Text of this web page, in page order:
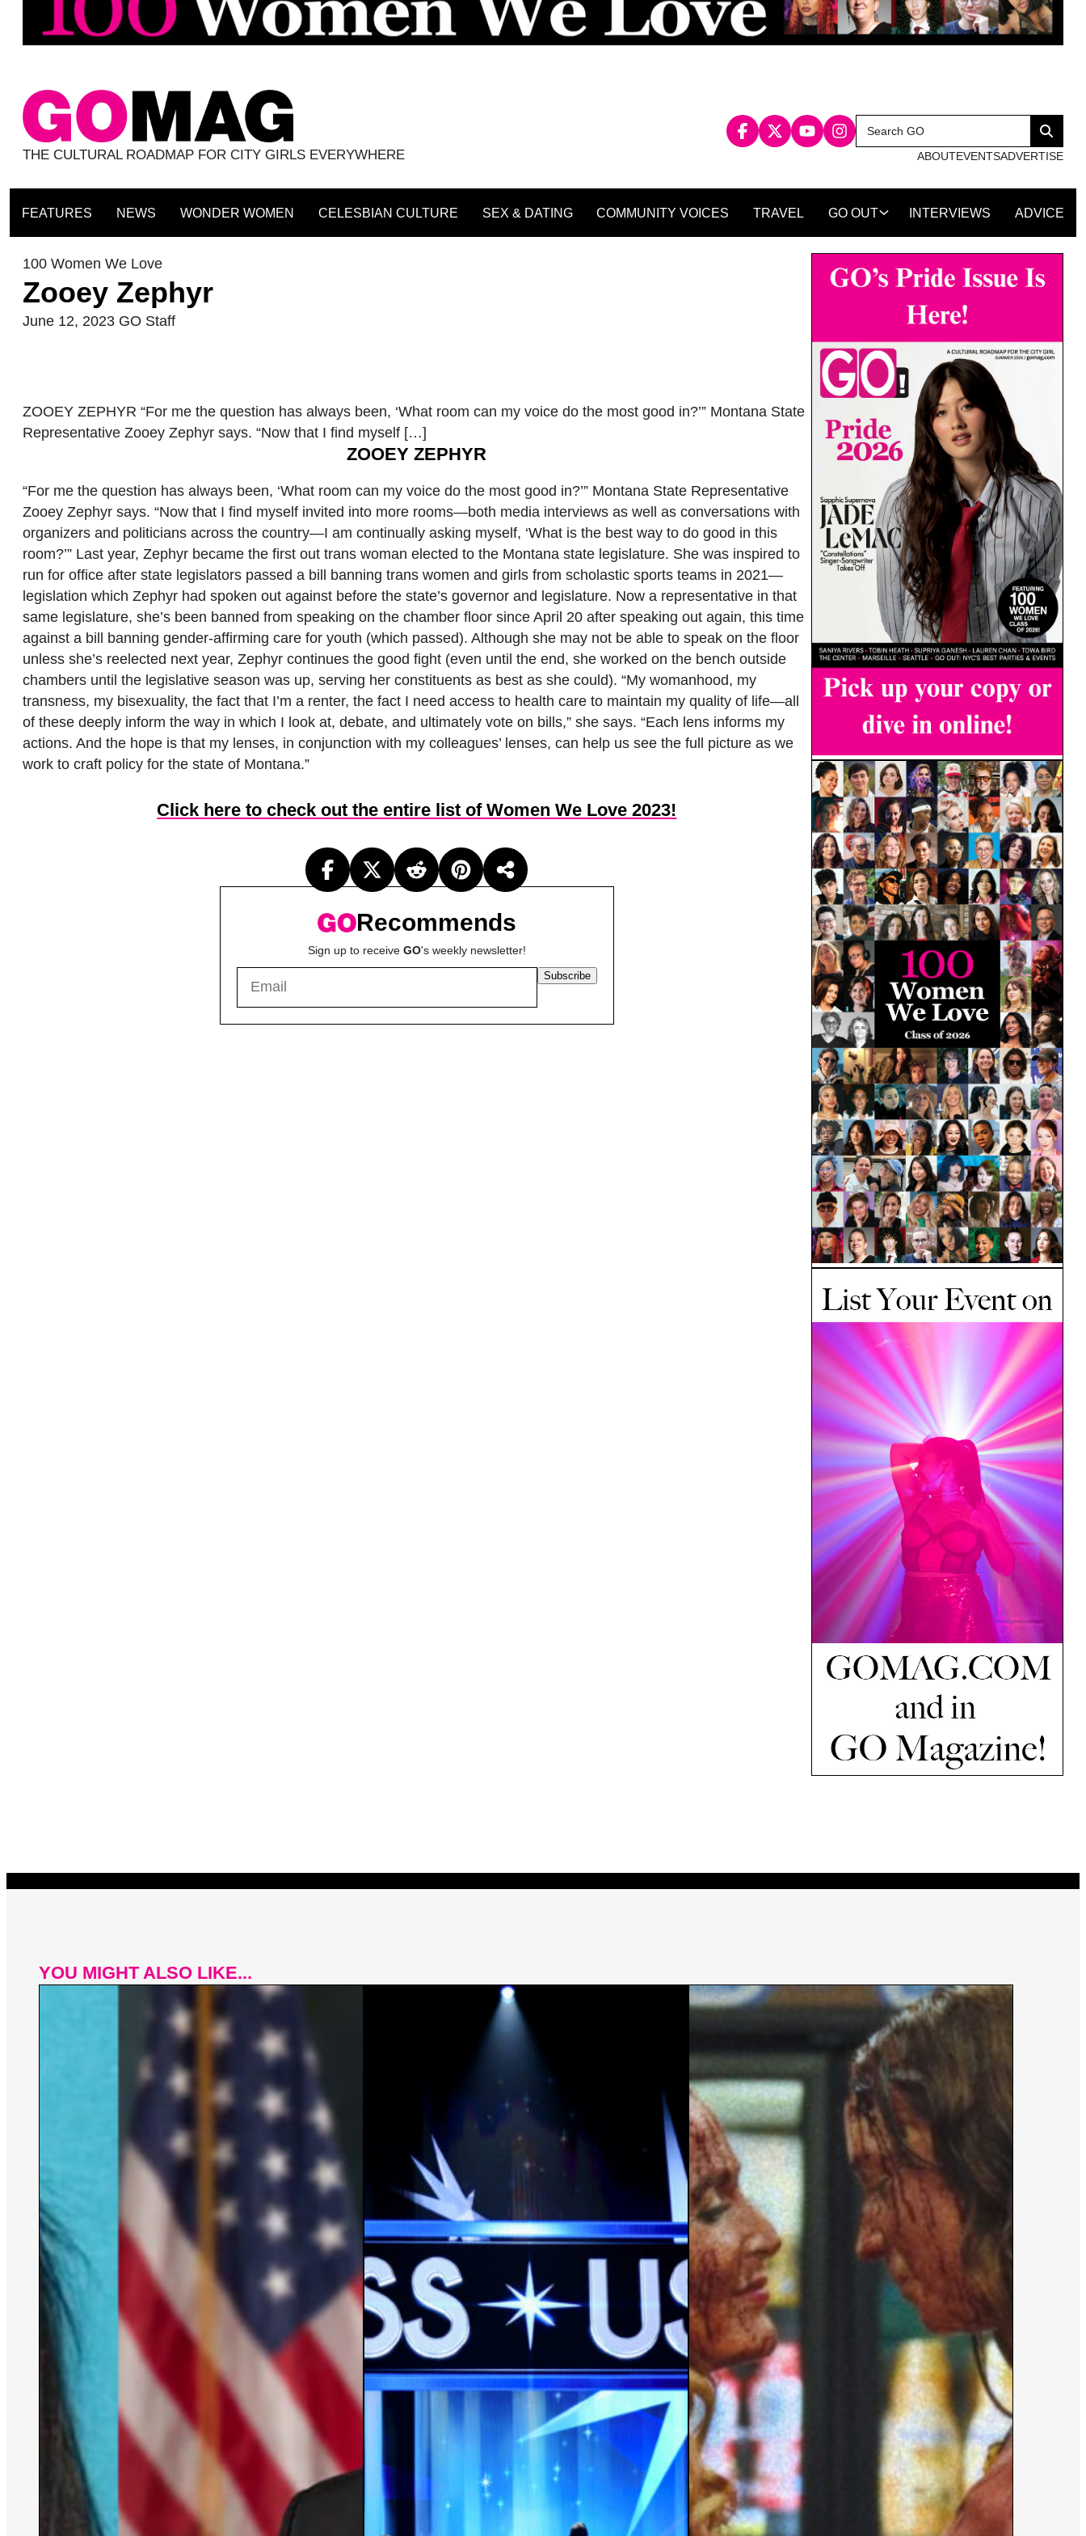
THE CULTURAL ROADMAP FOR CITY GIRLS EVERYWHERE
Search
for:
Search
ABOUTEVENTSADVERTISE
FEATURES NEWS WONDER WOMEN CELESBIAN CULTURE SEX & DATING COMMUNITY VOICES TRAVEL GO OUT INTERVIEWS ADVICE
100 Women We Love
Zooey Zephyr
June 12, 2023 GO Staff
ZOOEY ZEPHYR “For me the question has always been, ‘What room can my voice do the most good in?’” Montana State
Representative Zooey Zephyr says. “Now that I find myself […]
ZOOEY ZEPHYR
“For me the question has always been, ‘What room can my voice do the most good in?’” Montana State Representative
Zooey Zephyr says. “Now that I find myself invited into more rooms—both media interviews as well as conversations with
organizers and politicians across the country—I am continually asking myself, ‘What is the best way to do good in this
room?’” Last year, Zephyr became the first out trans woman elected to the Montana state legislature. She was inspired to
run for office after state legislators passed a bill banning trans women and girls from scholastic sports teams in 2021—
legislation which Zephyr had spoken out against before the state’s governor and legislature. Now a representative in that
same legislature, she’s been banned from speaking on the chamber floor since April 20 after speaking out again, this time
against a bill banning gender-affirming care for youth (which passed). Although she may not be able to speak on the floor
unless she’s reelected next year, Zephyr continues the good fight (even until the end, she worked on the bench outside
chambers until the legislative season was up, serving her constituents as best as she could). “My womanhood, my
transness, my bisexuality, the fact that I’m a renter, the fact I need access to health care to maintain my quality of life—all
of these deeply inform the way in which I look at, debate, and ultimately vote on bills,” she says. “Each lens informs my
actions. And the hope is that my lenses, in conjunction with my colleagues’ lenses, can help us see the full picture as we
work to craft policy for the state of Montana.”
Click here to check out the entire list of Women We Love 2023!
Recommends
Sign up to receive GO's weekly newsletter!
Subscribe
YOU MIGHT ALSO LIKE...